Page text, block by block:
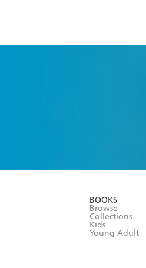
BOOKS
Browse
Collections
Kids
Young Adult